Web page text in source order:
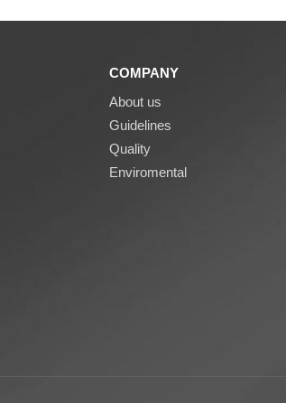
COMPANY
About us
Guidelines
Quality
Enviromental